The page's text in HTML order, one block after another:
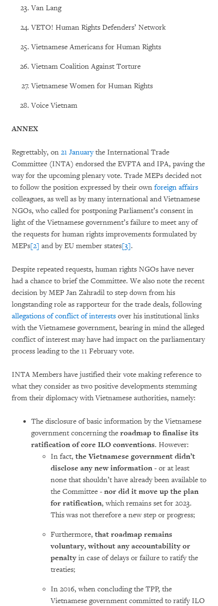
Van Lang
VETO! Human Rights Defenders’ Network
Vietnamese Americans for Human Rights
Vietnam Coalition Against Torture
Vietnamese Women for Human Rights
Voice Vietnam
ANNEX
Regrettably, on 21 Januarythe International Trade
Committee (INTA) endorsed the EVFTA and IPA, paving the
way for the upcoming plenary vote. Trade MEPs decided not
to follow the position expressed by their own foreign affairs
colleagues, as well as by many international and Vietnamese
NGOs, who called for postponing Parliament’s consent in
light of the Vietnamese government’s failure to meet any of
the requests for human rights improvements formulated by
MEPs[2] and by EU member states[3].
Despite repeated requests, human rights NGOs have never
had a chance to brief the Committee. We also note the recent
decision by MEP Jan Zahradil to step down from his
longstanding role as rapporteur for the trade deals, following
allegations of conflict of interests over his institutional links
with the Vietnamese government, bearing in mind the alleged
conflict of interest may have had impact on the parliamentary
process leading to the 11 February vote.
INTA Members have justified their vote making reference to
what they consider as two positive developments stemming
from their diplomacy with Vietnamese authorities, namely:
The disclosure of basic information by the Vietnamese
government concerning the roadmap to finalise its
ratification of core ILO conventions. However:
In fact, the Vietnamese government didn’t
disclose any new information - or at least
none that shouldn’t have already been available to
the Committee - nor did it move up the plan
for ratification, which remains set for 2023.
This was not therefore a new step or progress;
Furthermore, that roadmap remains
voluntary, without any accountability or
penalty in case of delays or failure to ratify the
treaties;
In 2016, when concluding the TPP, the
Vietnamese government committed to ratify ILO